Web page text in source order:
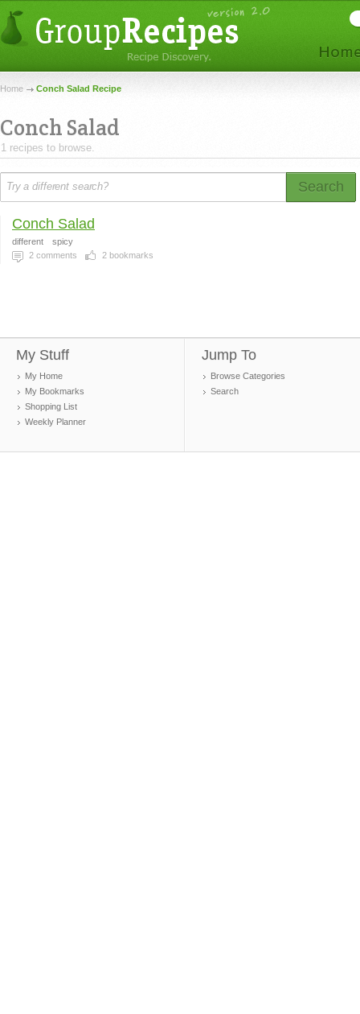
Home Conch Salad Recipe
Conch Salad
1 recipes to browse.
Search
Conch Salad
different
spicy
2 comments 2 bookmarks
My Stuff
My Home
My Bookmarks
Shopping List
Weekly Planner
Jump To
Browse Categories
Search